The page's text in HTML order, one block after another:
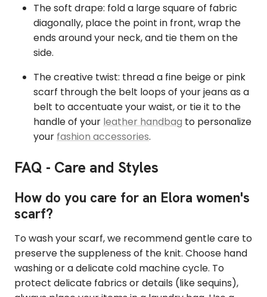
The soft drape: fold a large square of fabric
diagonally, place the point in front, wrap the
ends around your neck, and tie them on the
side.
The creative twist: thread a fine beige or pink
scarf through the belt loops of your jeans as a
belt to accentuate your waist, or tie it to the
handle of your leather handbag to personalize
your fashion accessories.
FAQ - Care and Styles
How do you care for an Elora women's
scarf?
To wash your scarf, we recommend gentle care to
preserve the suppleness of the knit. Choose hand
washing or a delicate cold machine cycle. To
protect delicate fabrics or details (like sequins),